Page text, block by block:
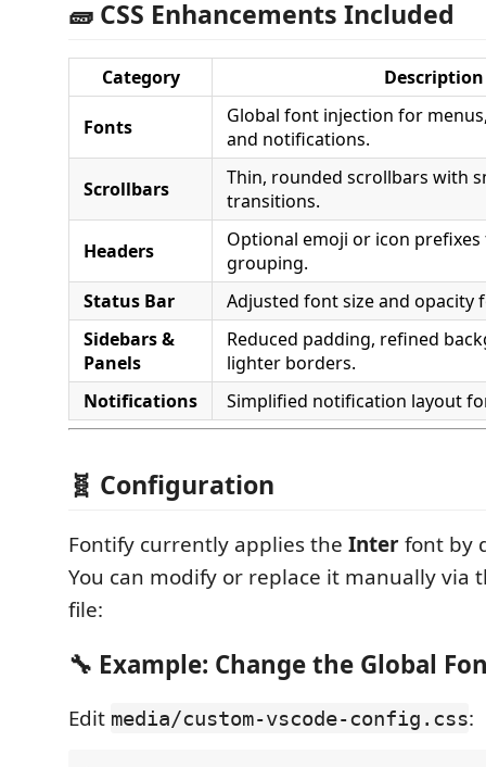
🧱 CSS Enhancements Included
Category Description
Fonts
Global font injection for
and notifications.
Scrollbars
Thin, rounded scrollbars with
transitions.
Headers
Optional emoji or icon
grouping.
Status Bar
Adjusted font size and opacity
Sidebars &
Panels
Reduced padding, refined
lighter borders.
Notifications
Simplified notification layout
🧬 Configuration
Fontify currently applies the Interfont by
You can modify or replace it manually via
file:
🔧 Example: Change the Global
Edit media/custom-vscode-config.css: